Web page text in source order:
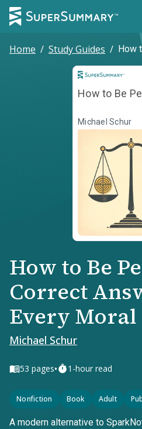
Home / Study Guides / How
How to Be
Michael Schur
How to Be
Correct
Every Moral
Michael Schur
53 pages• 1-hour read
Nonfiction Book Adult
A modern alternative to